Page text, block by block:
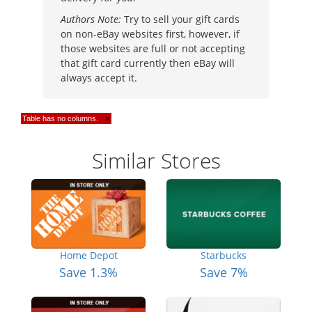
Authors Note: Try to sell your gift cards
on non-eBay websites first, however, if
those websites are full or not accepting
that gift card currently then eBay will
always accept it.
Table has no columns. ×
Similar Stores
Home Depot
Save 1.3%
Starbucks
Save 7%